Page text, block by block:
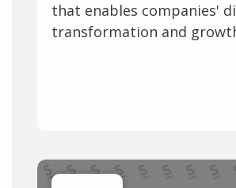
that enables companies'
transformation and